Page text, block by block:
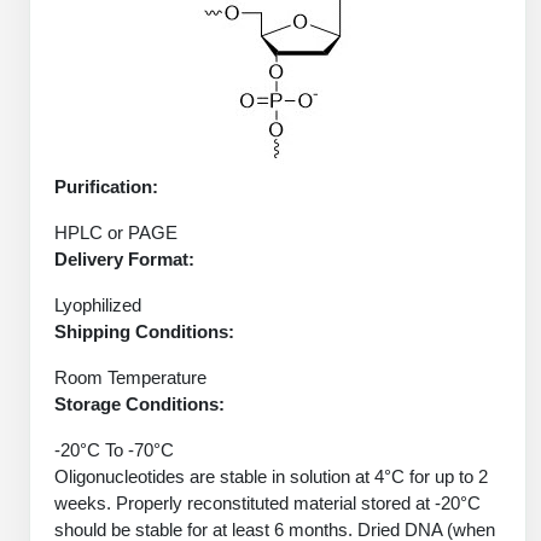
Large-Scale Oligonucleotide
Purification Services
Modification by Properties
Modification by Applications
Modification by Name
Speciality Oligonucleotide Synthesis Overview
Side-Chain Functionalization
Click Chemistry Peptide
Post-Translational - PTMS
Peptide Purification Services
Small Molecule/Hapten Conjugates
Glycoconjugates
Nanomaterials
Metal Chelator Bioconjugates
Liposome Conjugation
Purification:
HPLC or PAGE
Delivery Format:
Lyophilized
Shipping Conditions:
Room Temperature
Storage Conditions:
-20°C To -70°C
Oligonucleotides are stable in solution at 4°C for up to 2
weeks. Properly reconstituted material stored at -20°C
should be stable for at least 6 months. Dried DNA (when